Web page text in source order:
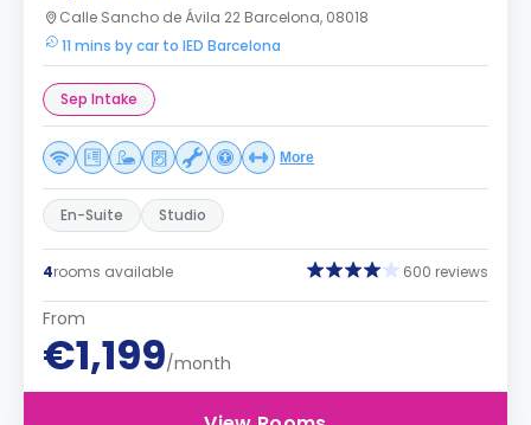
Calle Sancho de Ávila 22 Barcelona, 08018
11 mins by car to IED Barcelona
Sep Intake
More
En-Suite Studio
4rooms available 600 reviews
From
€1,199/month